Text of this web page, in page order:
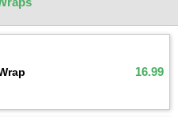
16.99